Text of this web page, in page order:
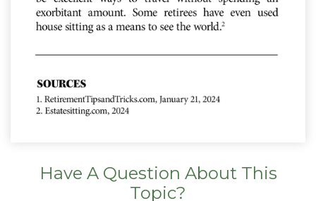
Have A Question About This
Topic?